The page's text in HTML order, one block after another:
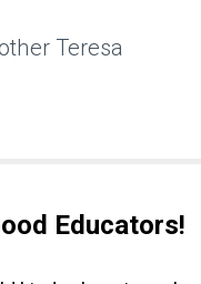
Teresa
Educators!